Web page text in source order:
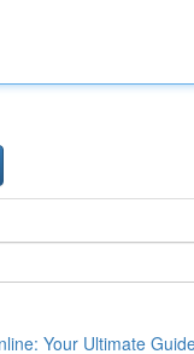
Your Ultimate